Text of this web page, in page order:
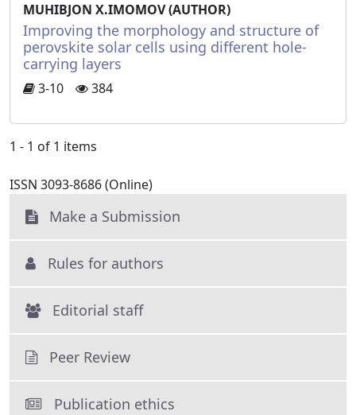
MUHIBJON X.IMOMOV (AUTHOR)
Improving the morphology and structure of
perovskite solar cells using different hole-
carrying layers
3-10 384
1 - 1 of 1 items
ISSN 3093-8686 (Online)
Make a Submission
Rules for authors
Editorial staff
Peer Review
Publication ethics